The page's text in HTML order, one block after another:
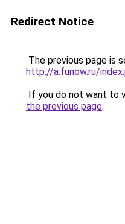
Redirect Notice
The previous page is
http://a.funow.ru/
If you do not want to
the previous page.